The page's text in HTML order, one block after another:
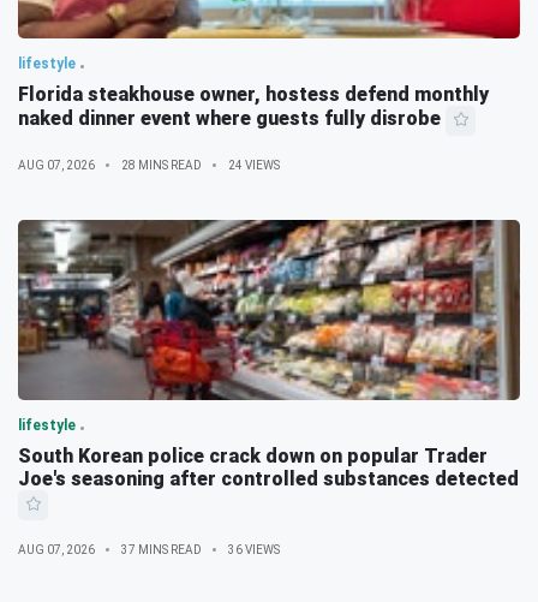
lifestyle
Florida steakhouse owner, hostess defend monthly
naked dinner event where guests fully disrobe
AUG 07, 2026 28 MINS READ 24 VIEWS
lifestyle
South Korean police crack down on popular Trader
Joe's seasoning after controlled substances detected
AUG 07, 2026 37 MINS READ 36 VIEWS